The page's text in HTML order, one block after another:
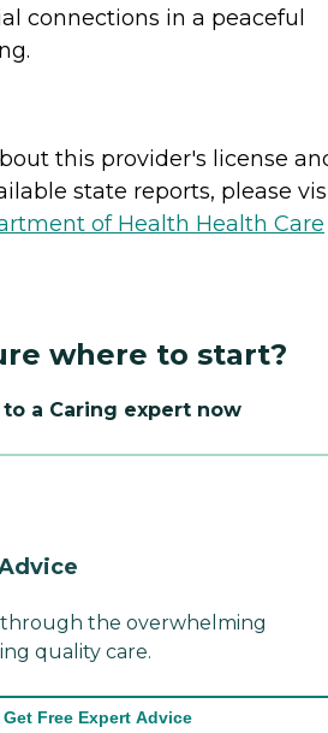
connections in a peaceful
this provider's license
state reports, please
of Health Health Care
where to start?
to a Caring expert now
the overwhelming
quality care.
Get Free Expert Advice